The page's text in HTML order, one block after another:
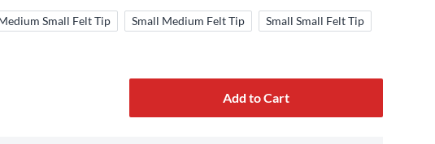
Small Felt Tip Small Medium Felt Tip Small Small Felt Tip
Add to Cart